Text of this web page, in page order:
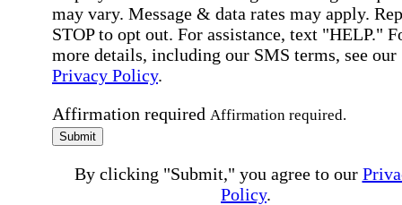
may vary. Message & data rates may apply.
STOP to opt out. For assistance, text "HELP."
more details, including our SMS terms, see our
Privacy Policy.
Affirmation required Affirmation required.
Submit
By clicking "Submit," you agree to our
Policy.